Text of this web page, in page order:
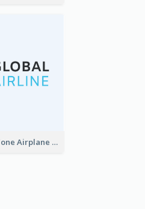
Blue Colour Tone Airplane Logo